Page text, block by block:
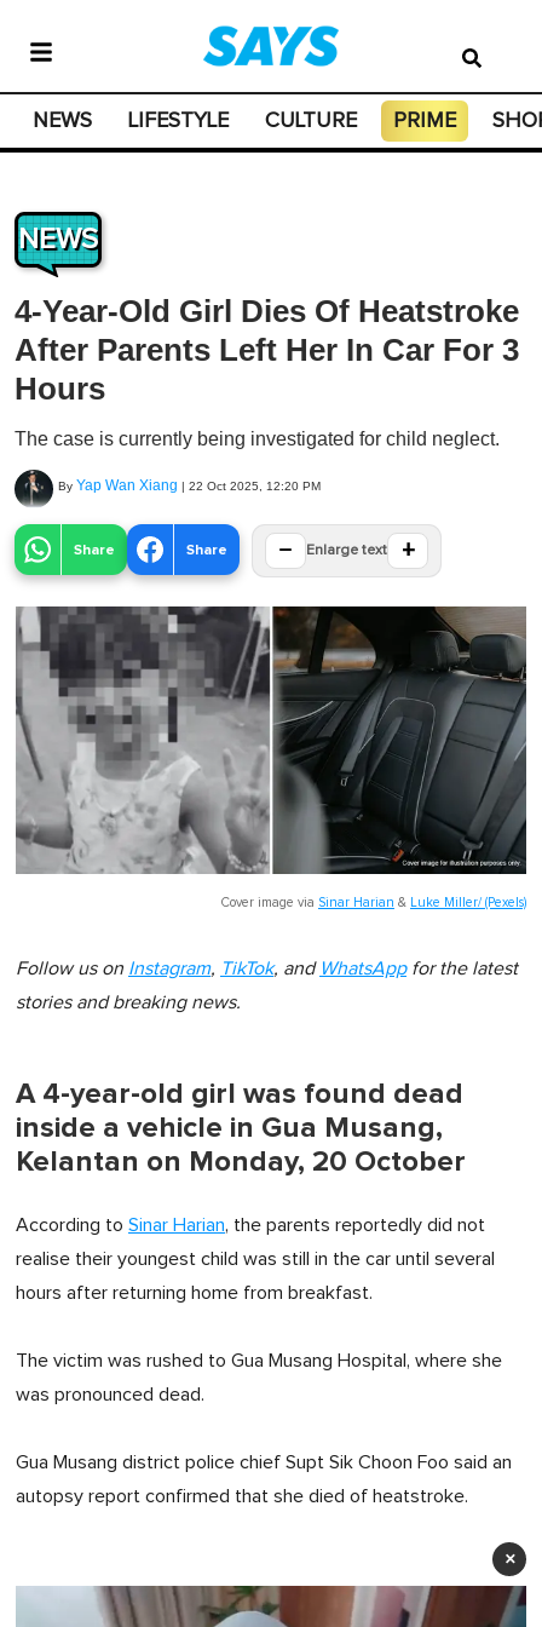
NEWS LIFESTYLE CULTURE PRIME
NEWS
4-Year-Old Girl Dies Of Heatstroke
After Parents Left Her In Car For 3
Hours
The case is currently being investigated for child neglect.
By Yap Wan Xiang | 22 Oct 2025, 12:20 PM
Share Share − Enlarge text +
Cover image via Sinar Harian & Luke Miller/ (Pexels)
Follow us on Instagram, TikTok, and WhatsAppfor the latest
stories and breaking news.
A 4-year-old girl was found dead
inside a vehicle in Gua Musang,
Kelantan on Monday, 20 October
According to Sinar Harian, the parents reportedly did not
realise their youngest child was still in the car until several
hours after returning home from breakfast.
The victim was rushed to Gua Musang Hospital, where she
was pronounced dead.
Gua Musang district police chief Supt Sik Choon Foo said an
autopsy report confirmed that she died of heatstroke.
×